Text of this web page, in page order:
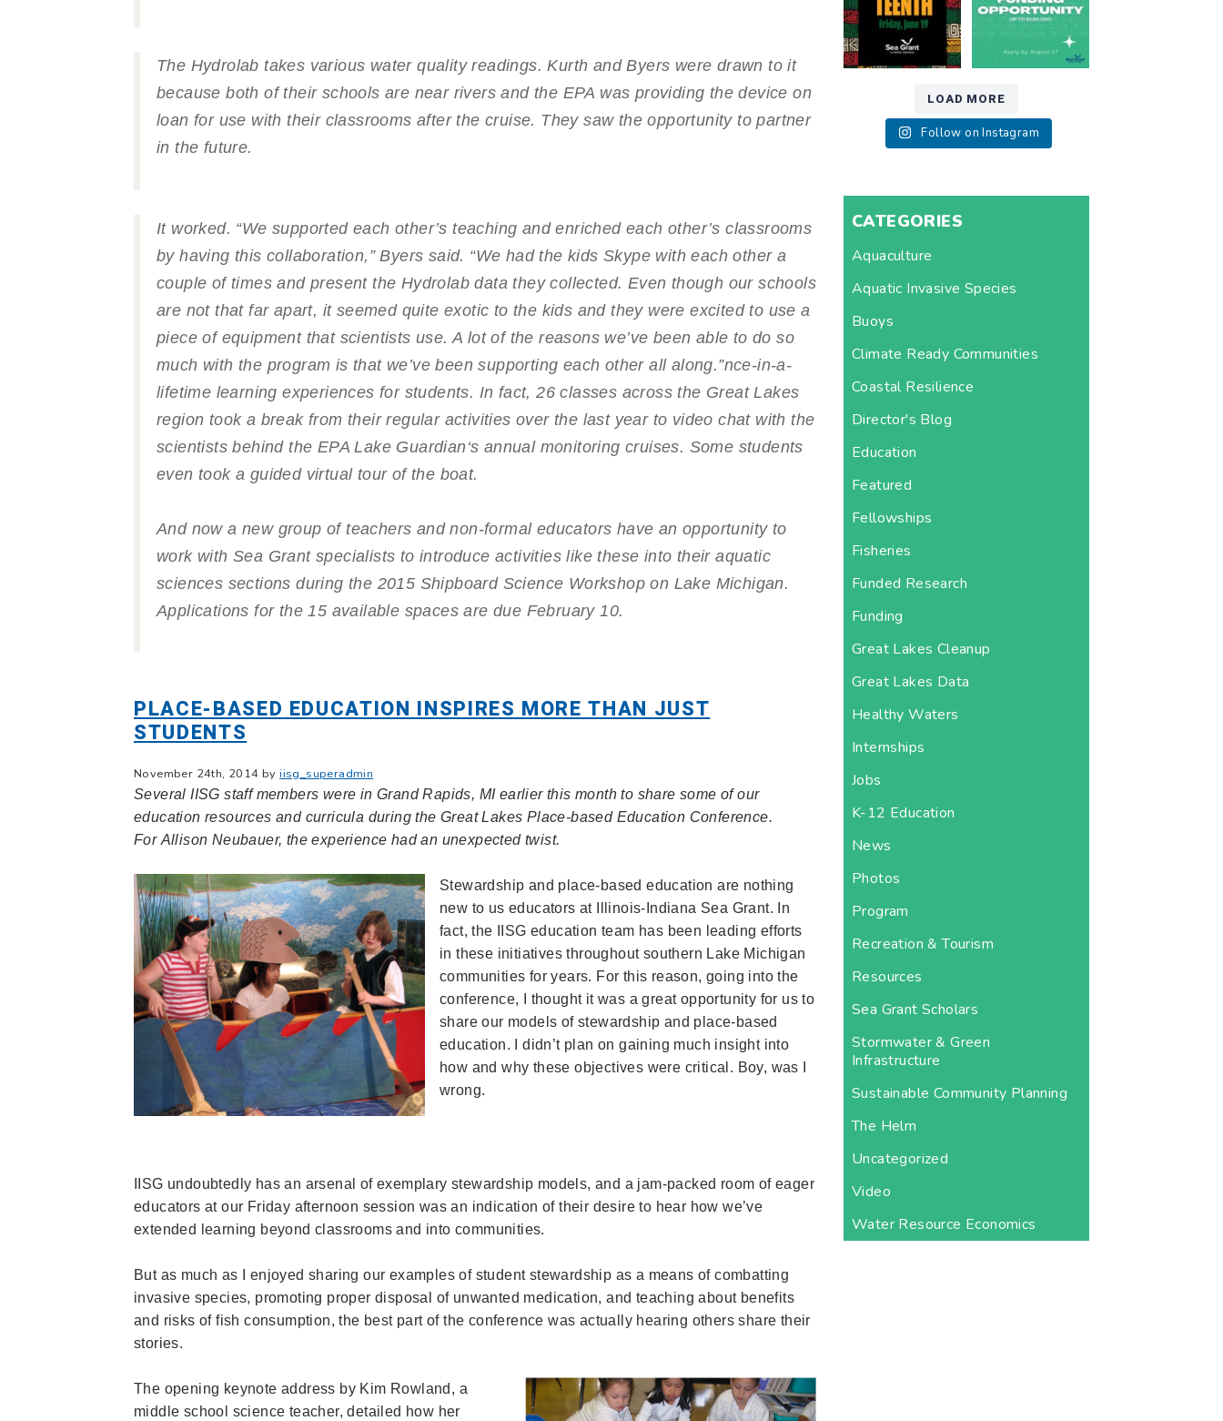
The Hydrolab takes various water quality readings. Kurth and Byers were drawn to it
because both of their schools are near rivers and the EPA was providing the device on
loan for use with their classrooms after the cruise. They saw the opportunity to partner
in the future.
It worked. “We supported each other’s teaching and enriched each other’s classrooms
by having this collaboration,” Byers said. “We had the kids Skype with each other a
couple of times and present the Hydrolab data they collected. Even though our schools
are not that far apart, it seemed quite exotic to the kids and they were excited to use a
piece of equipment that scientists use. A lot of the reasons we’ve been able to do so
much with the program is that we’ve been supporting each other all along.”nce-in-a-
lifetime learning experiences for students. In fact, 26 classes across the Great Lakes
region took a break from their regular activities over the last year to video chat with the
scientists behind the EPALake Guardian‘s annual monitoring cruises. Some students
even took a guided virtual tour of the boat.
And now a new group of teachers and non-formal educators have an opportunity to
work with Sea Grant specialists to introduce activities like these into their aquatic
sciences sections during the 2015 Shipboard Science Workshop on Lake Michigan.
Applications for the 15 available spaces are due February 10.
PLACE-BASED EDUCATION INSPIRES MORE THAN JUST
STUDENTS
November 24th, 2014 byiisg_superadmin
Several IISG staff members were in Grand Rapids, MI earlier this month to share some of our
education resources and curricula during the Great Lakes Place-based Education Conference.
For Allison Neubauer, the experience had an unexpected twist.
Stewardship and place-based education are nothing
new to us educators at Illinois-Indiana Sea Grant. In
fact, the IISG education team has been leading efforts
in these initiatives throughout southern Lake Michigan
communities for years. For this reason, going into the
conference, I thought it was a great opportunity for us to
share our models of stewardship and place-based
education. I didn’t plan on gaining much insight into
how and why these objectives were critical. Boy, was I
wrong.
IISG undoubtedly has an arsenal of exemplary stewardship models, and a jam-packed room of eager
educators at our Friday afternoon session was an indication of their desire to hear how we’ve
extended learning beyond classrooms and into communities.
But as much as I enjoyed sharing our examples of student stewardship as a means of combatting
invasive species, promoting proper disposal of unwanted medication, and teaching about benefits
and risks of fish consumption, the best part of the conference was actually hearing others share their
stories.
The opening keynote address by Kim Rowland, a
middle school science teacher, detailed how her
7 0
12
LOAD MORE
Follow on Instagram
CATEGORIES
Aquaculture
Aquatic Invasive Species
Buoys
Climate Ready Communities
Coastal Resilience
Director's Blog
Education
Featured
Fellowships
Fisheries
Funded Research
Funding
Great Lakes Cleanup
Great Lakes Data
Healthy Waters
Internships
Jobs
K-12 Education
News
Photos
Program
Recreation & Tourism
Resources
Sea Grant Scholars
Stormwater & Green
Infrastructure
Sustainable Community Planning
The Helm
Uncategorized
Video
Water Resource Economics